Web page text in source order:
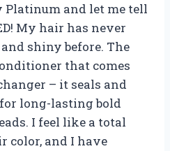
Platinum and let me tell
My hair has never
shiny before. The
that comes
– it seals and
long-lasting bold
I feel like a total
color, and I have